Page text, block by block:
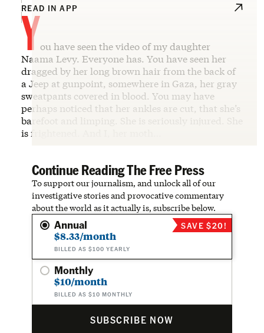
READ IN APP
You have seen the video of my daughter
Naama Levy. Everyone has. You have seen her
dragged by her long brown hair from the back of
a Jeep at gunpoint, somewhere in Gaza, her gray
sweatpants covered in blood. You may have
perhaps noticed that her ankles are cut, that she’s
barefoot and limping. She is seriously injured. She
is frightened. And I, her moth…
Continue Reading The Free Press
To support our journalism, and unlock all of our
investigative stories and provocative commentary
about the world as it actually is, subscribe below.
Annual
$8.33/month
BILLED AS $100 YEARLY
SAVE $20!
Monthly
$10/month
BILLED AS $10 MONTHLY
SUBSCRIBE NOW